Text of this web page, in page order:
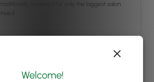
reserved for only the biggest salon
Welcome!